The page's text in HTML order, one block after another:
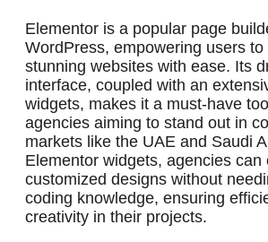
Elementor is a popular page
WordPress, empowering users
stunning websites with ease. Its
interface, coupled with an
widgets, makes it a must-have
agencies aiming to stand out in
markets like the UAE and Saudi
Elementor widgets, agencies can
customized designs without
coding knowledge, ensuring
creativity in their projects.